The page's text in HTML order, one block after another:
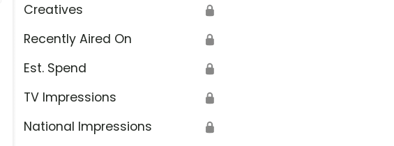
Creatives 🔒
Recently Aired On 🔒
Est. Spend 🔒
TV Impressions 🔒
National Impressions 🔒